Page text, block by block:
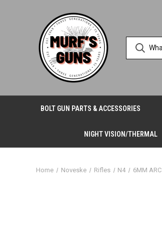
BOLT GUN PARTS & ACCESSORIES
NIGHT VISION/THERMAL
Home Noveske Rifles N4 6MM ARC